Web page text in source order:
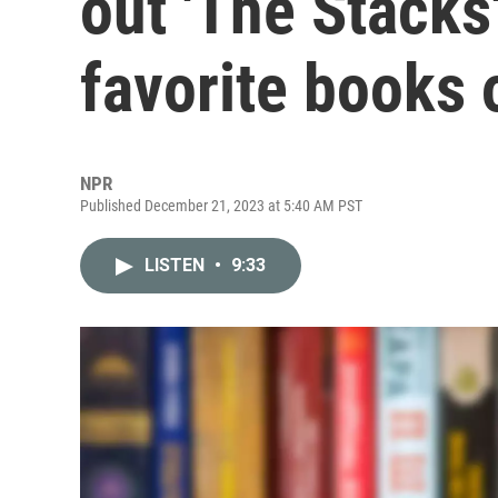
favorite books
NPR
Published December 21, 2023 at 5:40 AM PST
LISTEN • 9:33